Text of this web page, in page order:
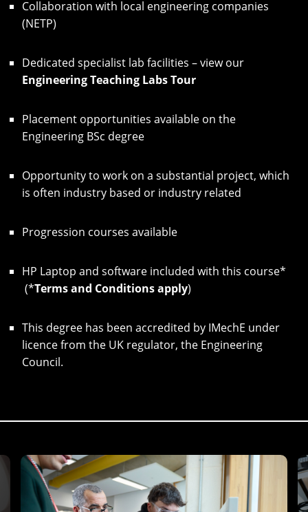
Collaboration with local engineering companies
(NETP)
Dedicated specialist lab facilities – view our
Engineering Teaching Labs Tour
Placement opportunities available on the
Engineering BSc degree
Opportunity to work on a substantial project, which
is often industry based or industry related
Progression courses available
HP Laptop and software included with this course*
(*Terms and Conditions apply)
This degree has been accredited by IMechE under
licence from the UK regulator, the Engineering
Council.